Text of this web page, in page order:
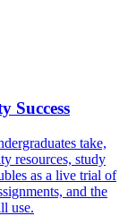
Success
take,
resources, study
as a live trial of
and the
use.